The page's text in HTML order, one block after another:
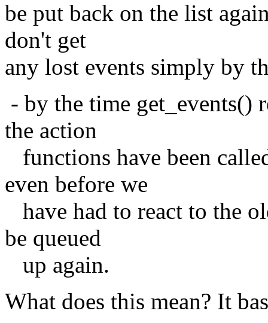
be put back on the list
don't get
any lost events simply by
- by the time get_events()
the action
functions have been
even before we
have had to react to the
be queued
up again.
What does this mean? It